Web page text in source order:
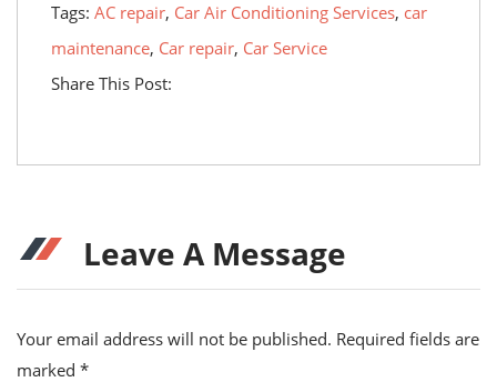
Tags: AC repair, Car Air Conditioning Services, car
maintenance, Car repair, Car Service
Share This Post:
Leave A Message
Your email address will not be published. Required fields are
marked *